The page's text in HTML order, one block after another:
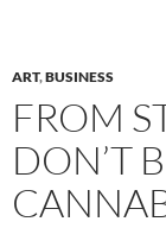
ART,BUSINESS
FROM
DON’T